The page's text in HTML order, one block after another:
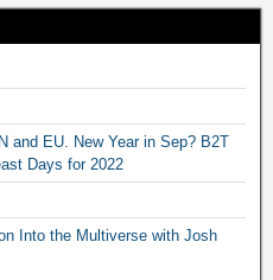
and EU. New Year in Sep? B2T
Days for 2022
Into the Multiverse with Josh